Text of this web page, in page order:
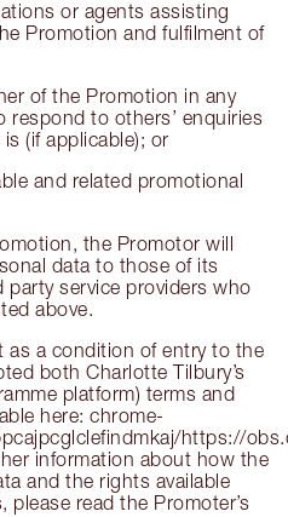
or agents assisting
Promotion and fulfilment of
of the Promotion in any
respond to others’ enquiries
(if applicable); or
and related promotional
the Promotor will
data to those of its
service providers who
above.
as a condition of entry to the
both Charlotte Tilbury’s
platform) terms and
here: chrome-
https://
information about how the
and the rights available
read the Promoter’s